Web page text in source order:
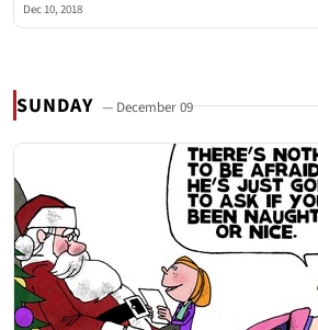
Dec 10, 2018
SUNDAY — December 09